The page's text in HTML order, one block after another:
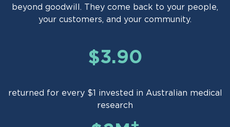
beyond goodwill. They come back to your people,
your customers, and your community.
$3.90
returned for every $1 invested in Australian medical
research